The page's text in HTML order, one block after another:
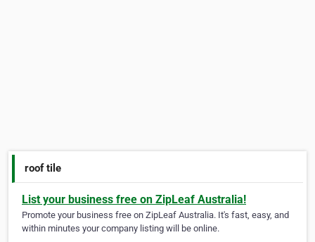
roof tile
List your business free on ZipLeaf Australia!
Promote your business free on ZipLeaf Australia. It's fast, easy, and
within minutes your company listing will be online.